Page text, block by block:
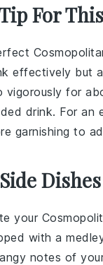
For
effectively but
vigorously for
drink. For an
garnishing to
Dishes
your
with a
notes of